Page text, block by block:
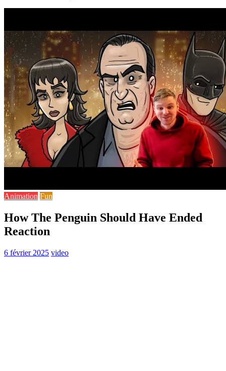
Animation Fun
How The Penguin Should Have Ended
Reaction
6 février 2025 video